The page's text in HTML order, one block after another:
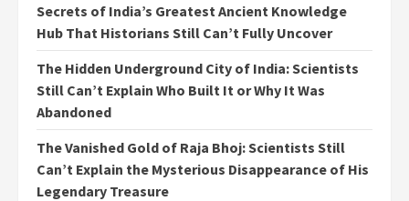
Secrets of India’s Greatest Ancient Knowledge
Hub That Historians Still Can’t Fully Uncover
The Hidden Underground City of India: Scientists
Still Can’t Explain Who Built It or Why It Was
Abandoned
The Vanished Gold of Raja Bhoj: Scientists Still
Can’t Explain the Mysterious Disappearance of His
Legendary Treasure